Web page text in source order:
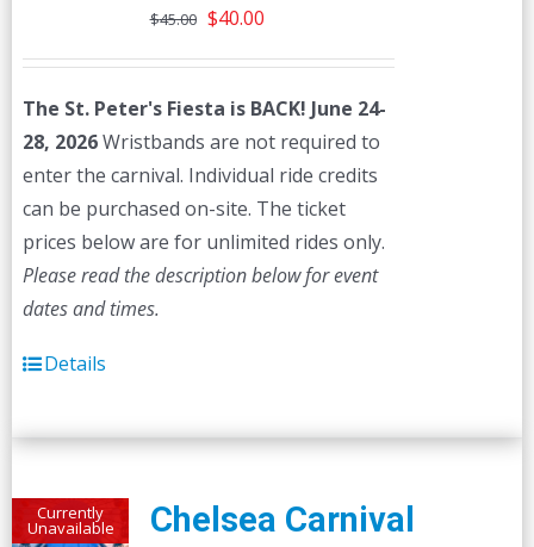
$45.00 Original
$45.00.
$40.00Current
$40.00.
The St. Peter's Fiesta is BACK! June 24-
28, 2026Wristbands are not required to
enter the carnival. Individual ride credits
can be purchased on-site. The ticket
prices below are for unlimited rides only.
Please read the description below for event
dates and times.
Details
Currently
Unavailable Chelsea Carnival